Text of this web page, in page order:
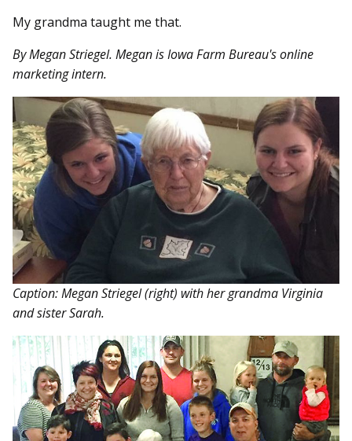
My grandma taught me that.
By Megan Striegel. Megan is Iowa Farm Bureau's online
marketing intern.
Caption: Megan Striegel (right) with her grandma Virginia
and sister Sarah.